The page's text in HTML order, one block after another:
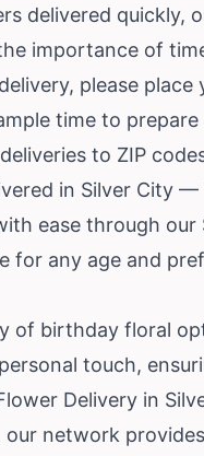
delivered quickly,
importance of
please
time to
to ZIP
in Silver City
ease through
for any age and
of birthday floral
touch,
Delivery in
network